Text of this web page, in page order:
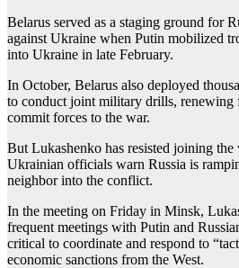
Belarus served as a staging ground for
against Ukraine when Putin mobilized
into Ukraine in late February.
In October, Belarus also deployed
to conduct joint military drills, renewing
commit forces to the war.
But Lukashenko has resisted joining the
Ukrainian officials warn Russia is
neighbor into the conflict.
In the meeting on Friday in Minsk,
frequent meetings with Putin and
critical to coordinate and respond to
economic sanctions from the West.